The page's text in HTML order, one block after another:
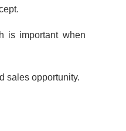
is important when
sales opportunity.